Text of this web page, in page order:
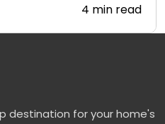
4 min read
destination for your home's